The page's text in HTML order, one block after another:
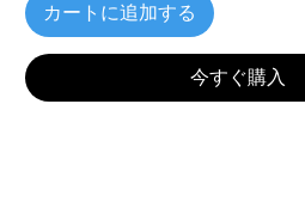
カートに追加する
今すぐ購入